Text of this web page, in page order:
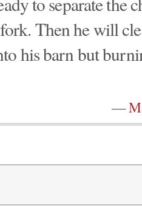
Then he will
his barn but
—